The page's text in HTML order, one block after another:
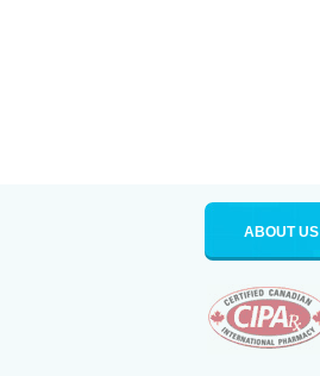
ABOUT US